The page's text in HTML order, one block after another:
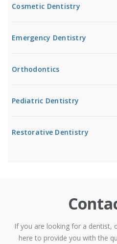
Cosmetic Dentistry
Emergency Dentistry
Orthodontics
Pediatric Dentistry
Restorative Dentistry
If you are looking for a dentist,
here to provide you with the